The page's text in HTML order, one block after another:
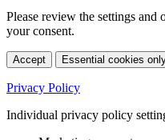
Please review the settings and
your consent.
Accept Essential cookies
Privacy Policy
Individual privacy policy